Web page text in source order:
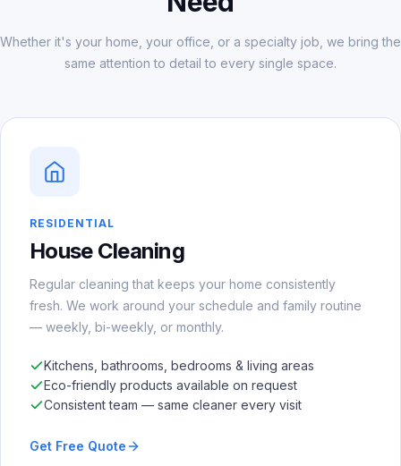
Whether it's your home, your office, or a specialty job, we bring the
same attention to detail to every single space.
RESIDENTIAL
House Cleaning
Regular cleaning that keeps your home consistently
fresh. We work around your schedule and family routine
— weekly, bi-weekly, or monthly.
Kitchens, bathrooms, bedrooms & living areas
Eco-friendly products available on request
Consistent team — same cleaner every visit
Get Free Quote